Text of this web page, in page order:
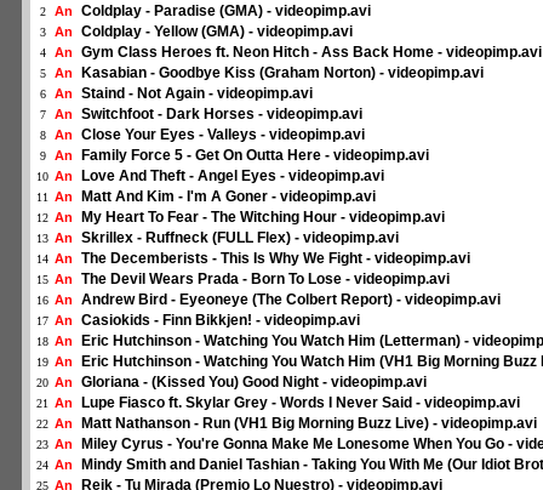
2 An Coldplay - Paradise (GMA) - videopimp.avi
3 An Coldplay - Yellow (GMA) - videopimp.avi
4 An Gym Class Heroes ft. Neon Hitch - Ass Back Home - videopimp.avi
5 An Kasabian - Goodbye Kiss (Graham Norton) - videopimp.avi
6 An Staind - Not Again - videopimp.avi
7 An Switchfoot - Dark Horses - videopimp.avi
8 An Close Your Eyes - Valleys - videopimp.avi
9 An Family Force 5 - Get On Outta Here - videopimp.avi
10 An Love And Theft - Angel Eyes - videopimp.avi
11 An Matt And Kim - I'm A Goner - videopimp.avi
12 An My Heart To Fear - The Witching Hour - videopimp.avi
13 An Skrillex - Ruffneck (FULL Flex) - videopimp.avi
14 An The Decemberists - This Is Why We Fight - videopimp.avi
15 An The Devil Wears Prada - Born To Lose - videopimp.avi
16 An Andrew Bird - Eyeoneye (The Colbert Report) - videopimp.avi
17 An Casiokids - Finn Bikkjen! - videopimp.avi
18 An Eric Hutchinson - Watching You Watch Him (Letterman) -
19 An Eric Hutchinson - Watching You Watch Him (VH1 Big Morning
20 An Gloriana - (Kissed You) Good Night - videopimp.avi
21 An Lupe Fiasco ft. Skylar Grey - Words I Never Said - videopimp.avi
22 An Matt Nathanson - Run (VH1 Big Morning Buzz Live) - videopimp.avi
23 An Miley Cyrus - You're Gonna Make Me Lonesome When You Go -
24 An Mindy Smith and Daniel Tashian - Taking You With Me (Our Idiot
25 An Reik - Tu Mirada (Premio Lo Nuestro) - videopimp.avi